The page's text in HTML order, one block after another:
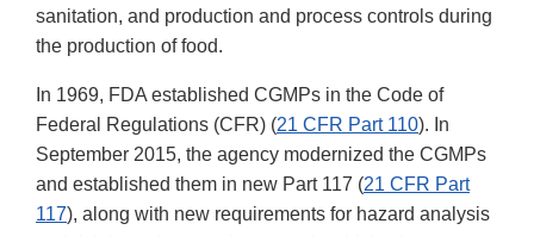
sanitation, and production and process controls during
the production of food.
In 1969, FDA established CGMPs in the Code of
Federal Regulations (CFR) (21 CFR Part 110). In
September 2015, the agency modernized the CGMPs
and established them in new Part 117 (21 CFR Part
117), along with new requirements for hazard analysis